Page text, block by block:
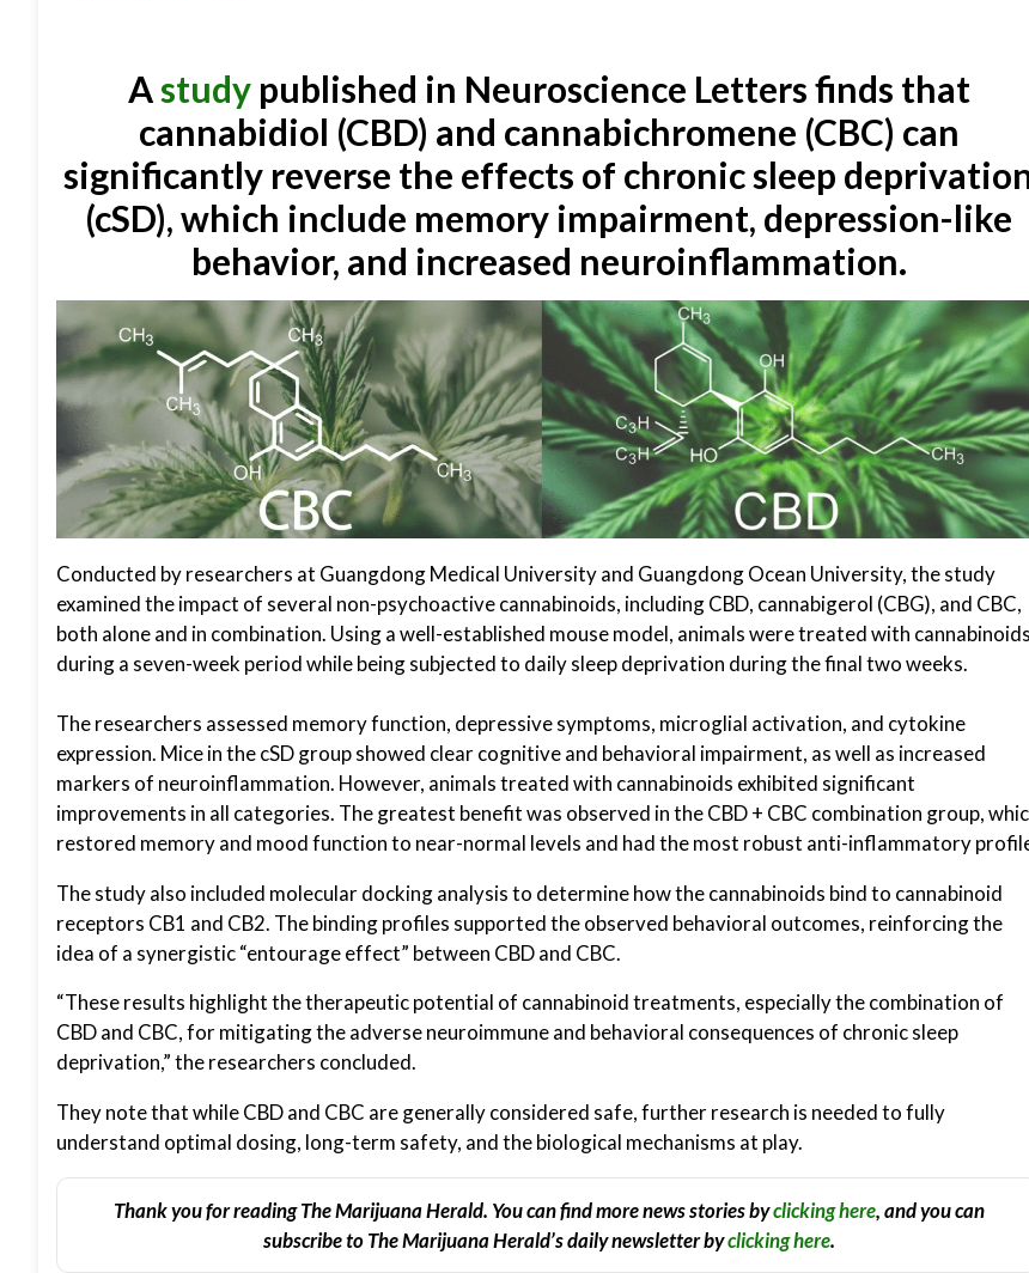
Astudypublished in Neuroscience Letters finds that
cannabidiol (CBD) and cannabichromene (CBC) can
significantly reverse the effects of chronic sleep
(cSD), which include memory impairment, depression-like
behavior, and increased neuroinflammation.
Conducted by researchers at Guangdong Medical University and Guangdong Ocean University, the study
examined the impact of several non-psychoactive cannabinoids, including CBD, cannabigerol (CBG), and CBC,
both alone and in combination. Using a well-established mouse model, animals were treated with cannabinoids
during a seven-week period while being subjected to daily sleep deprivation during the final two weeks.
The researchers assessed memory function, depressive symptoms, microglial activation, and cytokine
expression. Mice in the cSD group showed clear cognitive and behavioral impairment, as well as increased
markers of neuroinflammation. However, animals treated with cannabinoids exhibited significant
improvements in all categories. The greatest benefit was observed in the CBD + CBC combination group,
restored memory and mood function to near-normal levels and had the most robust anti-inflammatory
The study also included molecular docking analysis to determine how the cannabinoids bind to cannabinoid
receptors CB1 and CB2. The binding profiles supported the observed behavioral outcomes, reinforcing the
idea of a synergistic “entourage effect” between CBD and CBC.
“These results highlight the therapeutic potential of cannabinoid treatments, especially the combination of
CBD and CBC, for mitigating the adverse neuroimmune and behavioral consequences of chronic sleep
deprivation,” the researchers concluded.
They note that while CBD and CBC are generally considered safe, further research is needed to fully
understand optimal dosing, long-term safety, and the biological mechanisms at play.
Thank you for reading The Marijuana Herald. You can find more news stories byclicking here, and you can
subscribe to The Marijuana Herald’s daily newsletter byclicking here.